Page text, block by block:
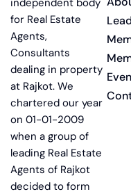
for Real Estate
Agents,
Consultants
dealing in property
at Rajkot. We
chartered our year
on 01-01-2009
when a group of
leading Real Estate
Agents of Rajkot
decided to form